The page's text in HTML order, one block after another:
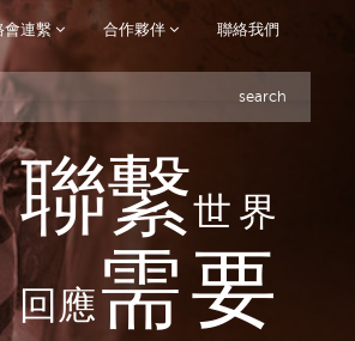
會連繫 合作夥伴 聯絡我們
search
聯繫世界
回應需要